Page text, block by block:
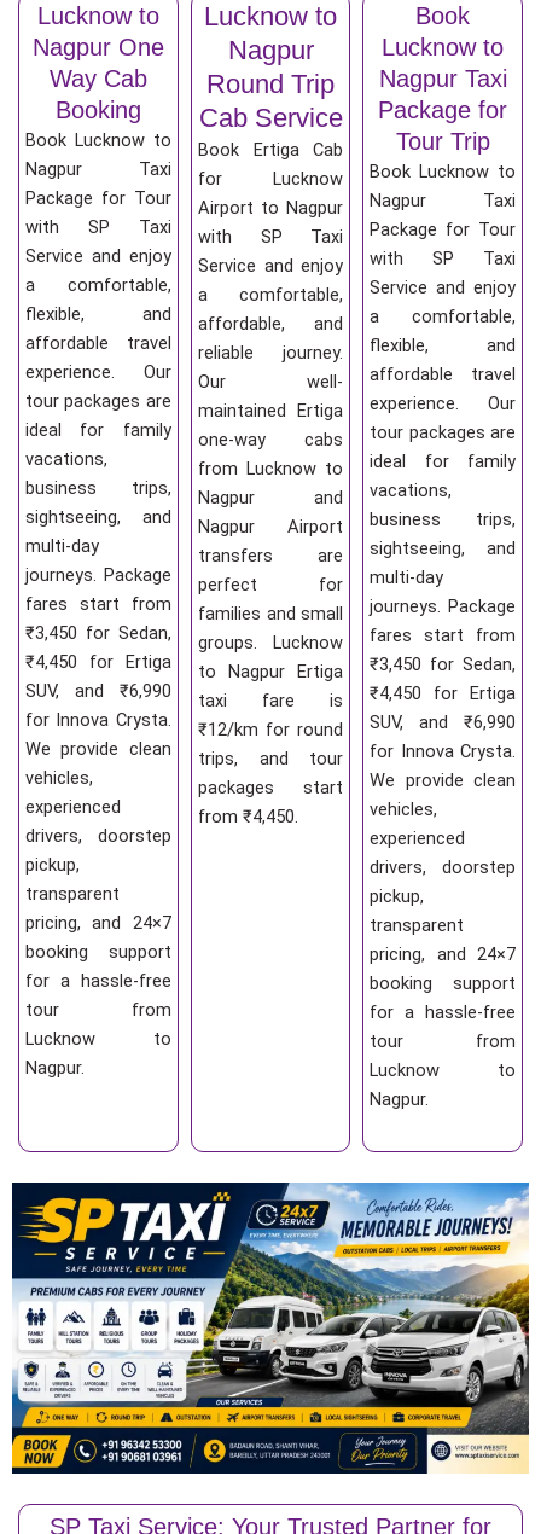
Lucknow to
Nagpur One
Way Cab
Booking
Book Lucknow to
Nagpur Taxi
Package for Tour
with SP Taxi
Service and enjoy
a comfortable,
flexible, and
affordable travel
experience. Our
tour packages are
ideal for family
vacations,
business trips,
sightseeing, and
multi-day
journeys. Package
fares start from
₹3,450 for Sedan,
₹4,450 for Ertiga
SUV, and ₹6,990
for Innova Crysta.
We provide clean
vehicles,
experienced
drivers, doorstep
pickup,
transparent
pricing, and 24×7
booking support
for a hassle-free
tour from
Lucknow to
Nagpur.
Lucknow to
Nagpur
Round Trip
Cab Service
Book Ertiga Cab
for Lucknow
Airport to Nagpur
with SP Taxi
Service and enjoy
a comfortable,
affordable, and
reliable journey.
Our well-
maintained Ertiga
one-way cabs
from Lucknow to
Nagpur and
Nagpur Airport
transfers are
perfect for
families and small
groups. Lucknow
to Nagpur Ertiga
taxi fare is
₹12/km for round
trips, and tour
packages start
from ₹4,450.
Book
Lucknow to
Nagpur Taxi
Package for
Tour Trip
Book Lucknow to
Nagpur Taxi
Package for Tour
with SP Taxi
Service and enjoy
a comfortable,
flexible, and
affordable travel
experience. Our
tour packages are
ideal for family
vacations,
business trips,
sightseeing, and
multi-day
journeys. Package
fares start from
₹3,450 for Sedan,
₹4,450 for Ertiga
SUV, and ₹6,990
for Innova Crysta.
We provide clean
vehicles,
experienced
drivers, doorstep
pickup,
transparent
pricing, and 24×7
booking support
for a hassle-free
tour from
Lucknow to
Nagpur.
SP Taxi Service: Your Trusted Partner for